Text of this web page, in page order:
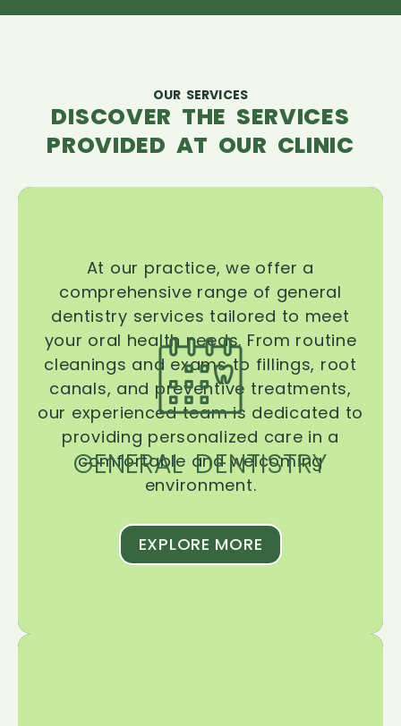
OUR SERVICES
DISCOVER THE SERVICES
PROVIDED AT OUR CLINIC
GENERAL DENTISTRY
At our practice, we offer a
comprehensive range of general
dentistry services tailored to meet
your oral health needs. From routine
cleanings and exams to fillings, root
canals, and preventive treatments,
our experienced team is dedicated to
providing personalized care in a
comfortable and welcoming
environment.
EXPLORE MORE